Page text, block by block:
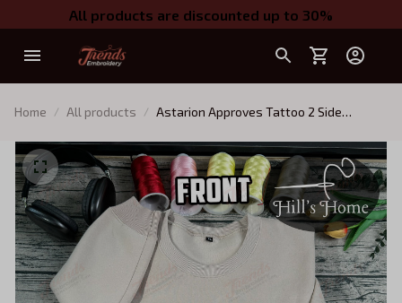
All products are discounted up to 30%
Home All products
Astarion Approves Tattoo 2 Side
Embroidered Hoodie